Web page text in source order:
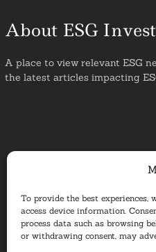
To provide the best experiences,
access device information.
process data such as browsing
or withdrawing consent, may
About ESG
A place to view relevant ESG
the latest articles impacting